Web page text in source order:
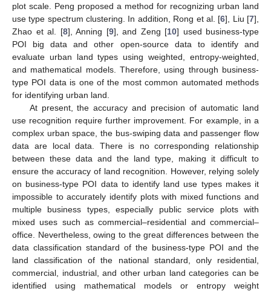
plot scale. Peng proposed a method for recognizing urban land
use type spectrum clustering. In addition, Rong et al. [6], Liu [7],
Zhao et al. [8], Anning [9], and Zeng [10] used business-type
POI big data and other open-source data to identify and
evaluate urban land types using weighted, entropy-weighted,
and mathematical models. Therefore, using through business-
type POI data is one of the most common automated methods
for identifying urban land.
At present, the accuracy and precision of automatic land
use recognition require further improvement. For example, in a
complex urban space, the bus-swiping data and passenger flow
data are local data. There is no corresponding relationship
between these data and the land type, making it difficult to
ensure the accuracy of land recognition. However, relying solely
on business-type POI data to identify land use types makes it
impossible to accurately identify plots with mixed functions and
multiple business types, especially public service plots with
mixed uses such as commercial–residential and commercial–
office. Nevertheless, owing to the great differences between the
data classification standard of the business-type POI and the
land classification of the national standard, only residential,
commercial, industrial, and other urban land categories can be
identified using mathematical models or entropy weight